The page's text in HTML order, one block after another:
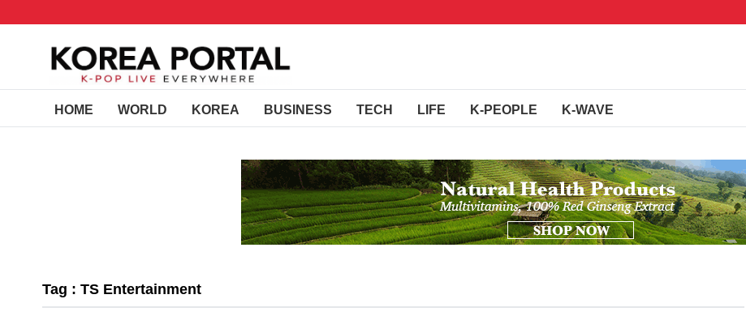
HOME WORLD KOREA BUSINESS TECH LIFE K-PEOPLE K-WAVE
Tag : TS Entertainment